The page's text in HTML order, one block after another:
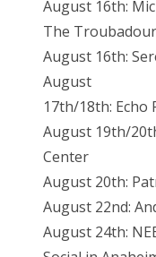
August 16th:
The Troubadour
August 16th:
August
17th/18th: Echo
August 19th/
Center
August 20th:
August 22nd:
August 24th: